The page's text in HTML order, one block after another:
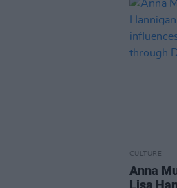
CULTURE
Anna
Lisa